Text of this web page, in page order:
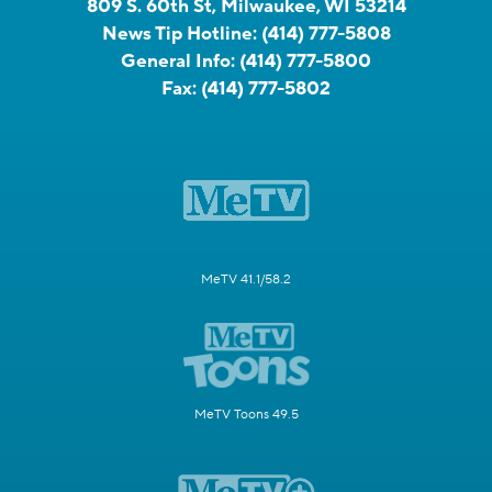
809 S. 60th St, Milwaukee, WI 53214
News Tip Hotline: (414) 777-5808
General Info: (414) 777-5800
Fax: (414) 777-5802
MeTV 41.1/58.2
MeTV Toons 49.5